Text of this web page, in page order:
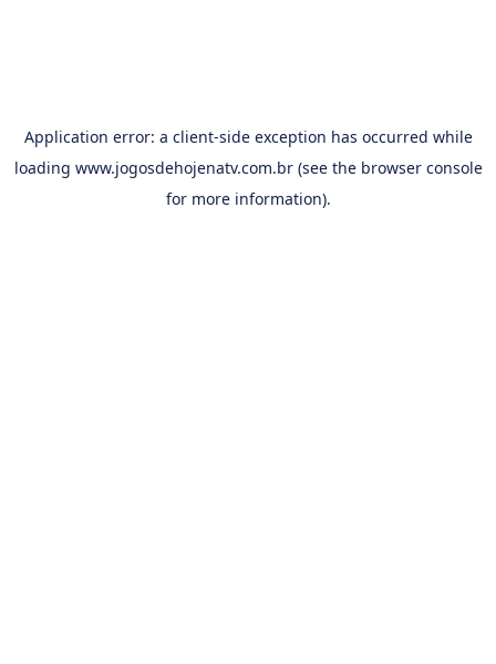
Application error: a client-side exception has occurred while
loading www.jogosdehojenatv.com.br(see the browser console
for more information).